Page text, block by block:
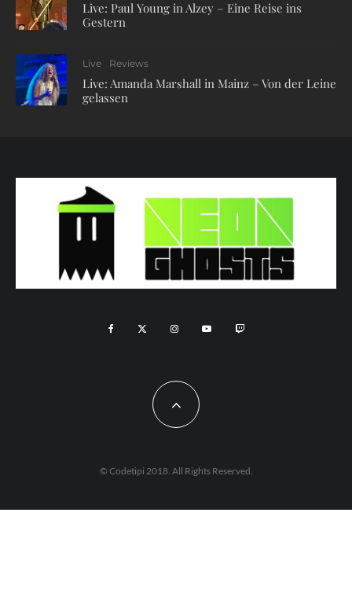
Live: Paul Young in Alzey – Eine Reise ins
Gestern
Live Reviews
Live: Amanda Marshall in Mainz – Von der Leine
gelassen
© Codetipi 2018. All Rights Reserved.